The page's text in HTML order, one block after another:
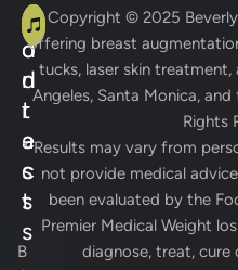
A
d
d
r
e
s
s
B
C
o
n
t
a
c
t
s
Copyright © 2025
offering breast
tucks, laser skin treatment,
Angeles, Santa Monica,
Rights
* Results may vary from
not provide medical
been evaluated by the
Premier Medical Weight
diagnose, treat, cure